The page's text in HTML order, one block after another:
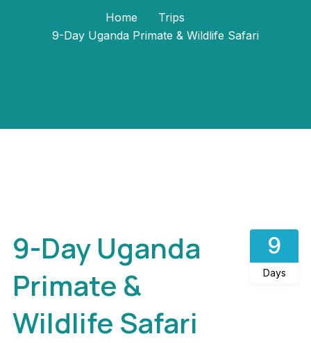
Home
Trips
9-Day Uganda Primate & Wildlife Safari
9-Day Uganda
Primate &
Wildlife Safari
9
Days